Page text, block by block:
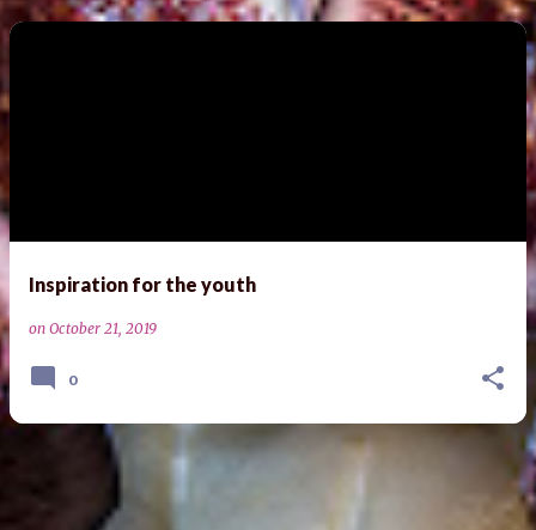
Inspiration for the youth
on October 21, 2019
0